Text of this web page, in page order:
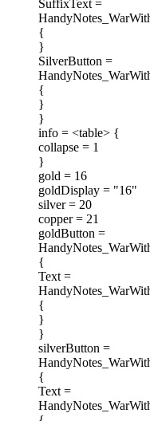
SuffixText =
{
}
SilverButton =
{
}
}
info = <table> {
collapse = 1
}
gold = 16
goldDisplay = "16"
silver = 20
copper = 21
goldButton =
{
Text =
{
}
}
silverButton =
{
Text =